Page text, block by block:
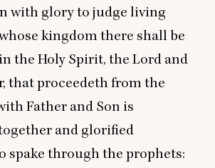
with glory to judge living
kingdom there shall be
the Holy Spirit, the Lord and
that proceedeth from the
Father and Son is
and glorified
spake through the prophets: